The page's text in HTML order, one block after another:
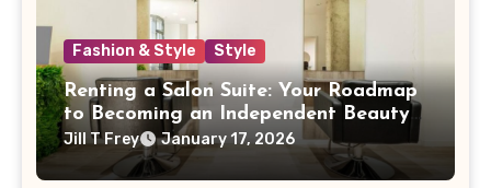
Fashion & Style Style
Renting a Salon Suite: Your Roadmap
to Becoming an Independent Beauty
Pro
Jill T Frey January 17, 2026